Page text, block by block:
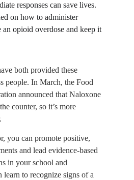
responses can save lives.
on how to administer
an opioid overdose and keep it
both provided these
people. In March, the Food
announced that Naloxone
counter, so it’s more
you can promote positive,
and lead evidence-based
in your school and
learn to recognize signs of a